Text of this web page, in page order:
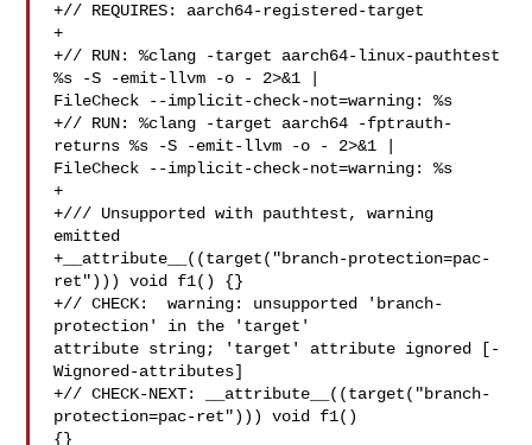
+// REQUIRES: aarch64-registered-target
+
+// RUN: %clang -target aarch64-linux-pauthtest
%s -S -emit-llvm -o - 2>&1 |
FileCheck --implicit-check-not=warning: %s
+// RUN: %clang -target aarch64 -fptrauth-
returns %s -S -emit-llvm -o - 2>&1 |
FileCheck --implicit-check-not=warning: %s
+
+/// Unsupported with pauthtest, warning
emitted
+__attribute__((target("branch-protection=pac-
ret"))) void f1() {}
+// CHECK:  warning: unsupported 'branch-
protection' in the 'target'
attribute string; 'target' attribute ignored [-
Wignored-attributes]
+// CHECK-NEXT: __attribute__((target("branch-
protection=pac-ret"))) void f1()
{}